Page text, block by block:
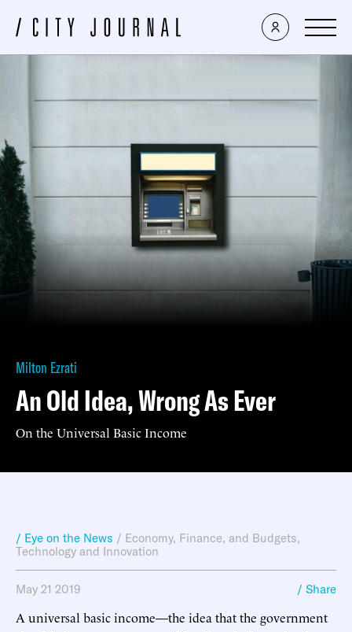
Milton Ezrati
An Old Idea, Wrong As Ever
On the Universal Basic Income
/ Eye on the News / Economy, Finance, and Budgets,
Technology and Innovation
May 21 2019 / Share
A universal basic income—the idea that the government